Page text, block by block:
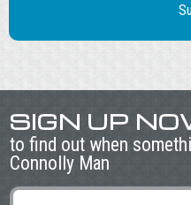
SIGN UP
to find out when
Connolly Man